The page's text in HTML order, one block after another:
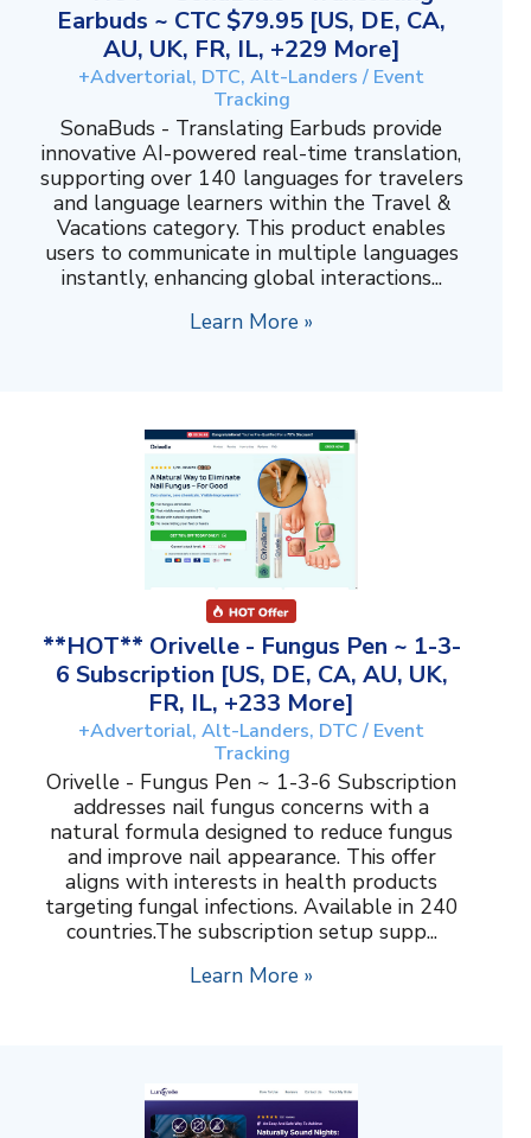
Earbuds ~ CTC $79.95 [US, DE, CA,
AU, UK, FR, IL, +229 More]
+Advertorial, DTC, Alt-Landers / Event
Tracking
SonaBuds - Translating Earbuds provide
innovative AI-powered real-time translation,
supporting over 140 languages for travelers
and language learners within the Travel &
Vacations category. This product enables
users to communicate in multiple languages
instantly, enhancing global interactions...
Learn More »
**HOT** Orivelle - Fungus Pen ~ 1-3-
6 Subscription [US, DE, CA, AU, UK,
FR, IL, +233 More]
+Advertorial, Alt-Landers, DTC / Event
Tracking
Orivelle - Fungus Pen ~ 1-3-6 Subscription
addresses nail fungus concerns with a
natural formula designed to reduce fungus
and improve nail appearance. This offer
aligns with interests in health products
targeting fungal infections. Available in 240
countries.The subscription setup supp...
Learn More »